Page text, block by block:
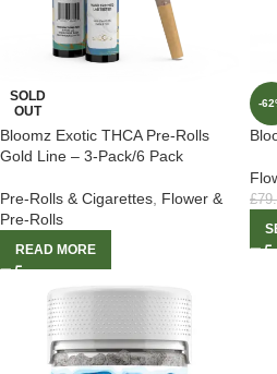
SOLD
OUT
Bloomz Exotic THCA Pre-Rolls
Gold Line – 3-Pack/6 Pack
Pre-Rolls & Cigarettes Flower &
Pre-Rolls
READ MORE
-
£